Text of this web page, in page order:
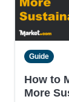
Guide
How to
More